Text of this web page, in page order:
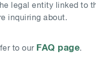
legal entity linked to
inquiring about.
to our FAQ page.